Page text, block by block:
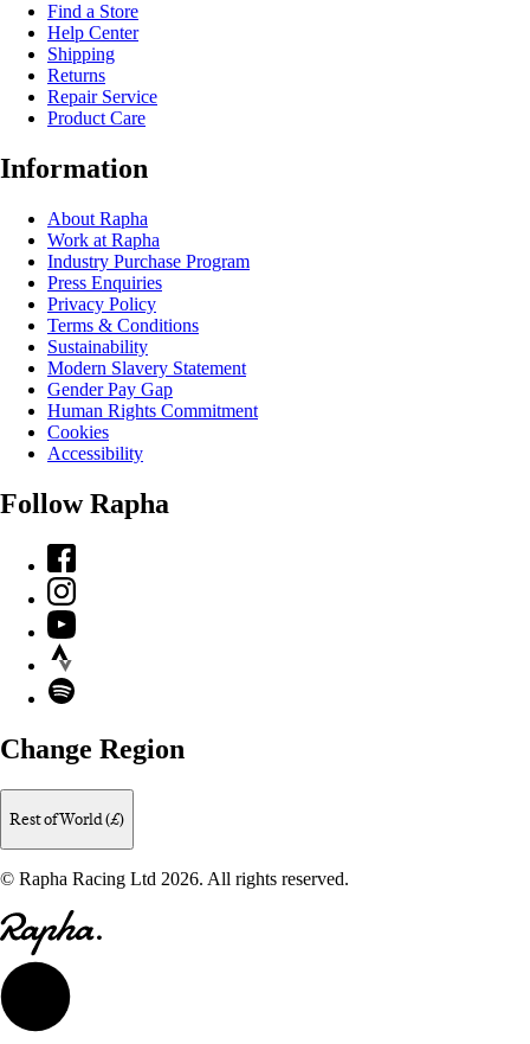
Find a Store
Help Center
Shipping
Returns
Repair Service
Product Care
Information
About Rapha
Work at Rapha
Industry Purchase Program
Press Enquiries
Privacy Policy
Terms & Conditions
Sustainability
Modern Slavery Statement
Gender Pay Gap
Human Rights Commitment
Cookies
Accessibility
Follow Rapha
Facebook
Instagram
YouTube
Strava
Spotify
Change Region
Rest of World (£)
© Rapha Racing Ltd 2026. All rights reserved.